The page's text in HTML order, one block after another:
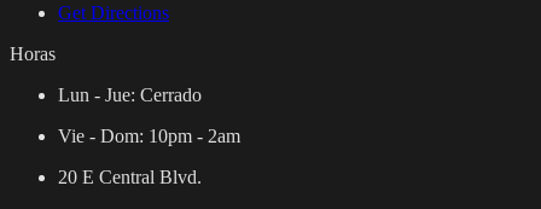
Get Directions
Horas
Lun - Jue: Cerrado
Vie - Dom: 10pm - 2am
20 E Central Blvd.